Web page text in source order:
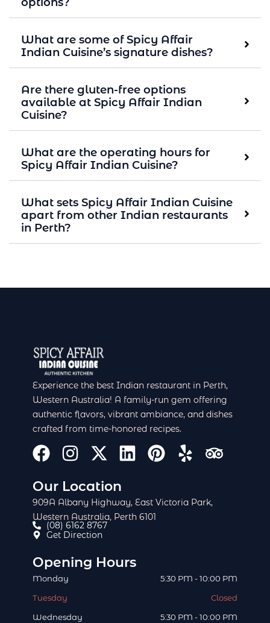
What are some of Spicy Affair
Indian Cuisine’s signature dishes?
Are there gluten-free options
available at Spicy Affair Indian
Cuisine?
What are the operating hours for
Spicy Affair Indian Cuisine?
What sets Spicy Affair Indian Cuisine
apart from other Indian restaurants
in Perth?
Experience the best Indian restaurant in Perth,
Western Australia! A family-run gem offering
authentic flavors, vibrant ambiance, and dishes
crafted from time-honored recipes.
F
c
e
b
o
o
k
I
s
t
a
g
r
X
t
w
i
t
t
L
k
e
i
P
t
s
Y
p
T
i
s
o
Our Location
909A Albany Highway, East Victoria Park,
Western Australia, Perth 6101
(08) 6162 8767
Get Direction
Opening Hours
Monday
5:30 PM - 10:00 PM
Tuesday
Closed
Wednesday
5:30 PM - 10:00 PM